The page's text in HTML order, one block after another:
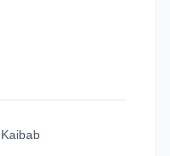
Kaibab